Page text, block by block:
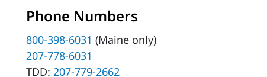
Phone Numbers
800-398-6031 (Maine only)
207-778-6031
TDD: 207-779-2662